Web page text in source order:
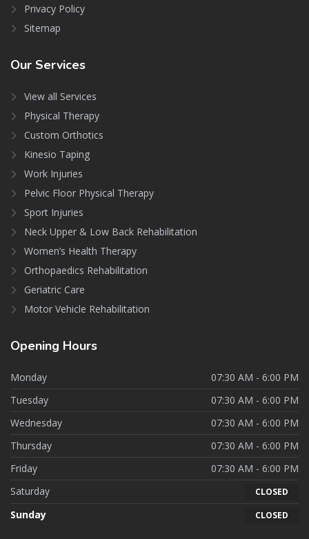
Privacy Policy
Sitemap
Our Services
View all Services
Physical Therapy
Custom Orthotics
Kinesio Taping
Work Injuries
Pelvic Floor Physical Therapy
Sport Injuries
Neck Upper & Low Back Rehabilitation
Women’s Health Therapy
Orthopaedics Rehabilitation
Geriatric Care
Motor Vehicle Rehabilitation
Opening Hours
Monday
07:30 AM - 6:00 PM
Tuesday
07:30 AM - 6:00 PM
Wednesday
07:30 AM - 6:00 PM
Thursday
07:30 AM - 6:00 PM
Friday
07:30 AM - 6:00 PM
Saturday
CLOSED
Sunday CLOSED